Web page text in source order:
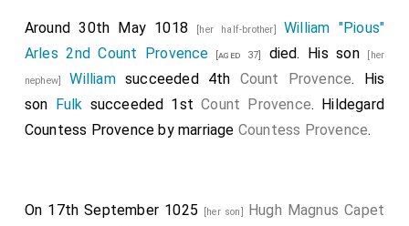
Around 30th May 1018 [her half-brother] William "Pious"
Arles 2nd Count Provence [aged 37] died. His son [her
nephew] Williamsucceeded 4th Count Provence. His
son Fulk succeeded 1stCount Provence. Hildegard
Countess Provence by marriage Countess Provence.
On 17th September 1025 [her son] Hugh Magnus Capet